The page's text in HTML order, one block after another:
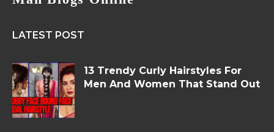
LATEST POST
13 Trendy Curly Hairstyles For
Men And Women That Stand Out